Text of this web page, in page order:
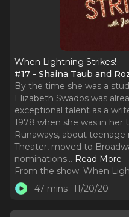
When Lightning Strikes!
#17 - Shaina Taub and
By the time she was a
Elizabeth Swados was
exceptional talent as a
1978 when she was in her
Runaways, about
Theater, moved to
nominations... Read More
From the show: When
47 mins 11/20/20